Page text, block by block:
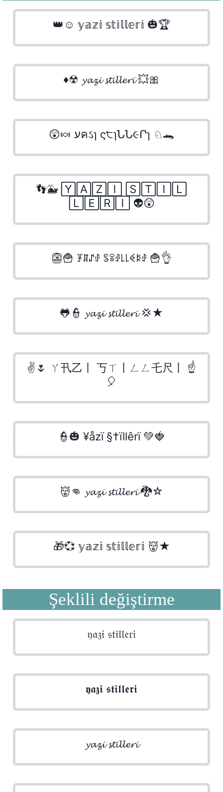
👑☺ 𝕪𝕒𝕫𝕚 𝕤𝕥𝕚𝕝𝕝𝕖𝕣𝕚 🎃🏆
♦☢ 𝔂𝓪𝔃𝓲 𝓼𝓽𝓲𝓵𝓵𝓮𝓻𝓲 💥🎀
😲🍬 עคઽɿ ς੮ɿՆՆ૯Րɿ ♘🐊
👣🐳 🅈🄰🅉🄸 🅂🅃🄸🄻
🄻🄴🅁🄸 👽😲
👺🍟 ꐞꁲꁴꂑ ꌚꋖꂑ꒒꒒ꈼꌅꂑ 🍟👌
🐸👮 𝔂𝓪𝔃𝓲 𝓼𝓽𝓲𝓵𝓵𝓮𝓻𝓲 💢★
✌🌷 ㄚ卂乙丨 丂ㄒ丨ㄥㄥ乇尺丨 ☝
🎈
👮🎃 ¥åzï §†ïllêrï 💚🍓
👹👊 𝔂𝓪𝔃𝓲 𝓼𝓽𝓲𝓵𝓵𝓮𝓻𝓲 🐉☆
🎁💞 𝕪𝕒𝕫𝕚 𝕤𝕥𝕚𝕝𝕝𝕖𝕣𝕚 👹★
Şeklili değiştirme
𝔶𝔞𝔷𝔦 𝔰𝔱𝔦𝔩𝔩𝔢𝔯𝔦
𝖞𝖆𝖟𝖎 𝖘𝖙𝖎𝖑𝖑𝖊𝖗𝖎
𝔂𝓪𝔃𝓲 𝓼𝓽𝓲𝓵𝓵𝓮𝓻𝓲